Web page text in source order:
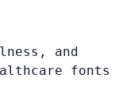
and
fonts